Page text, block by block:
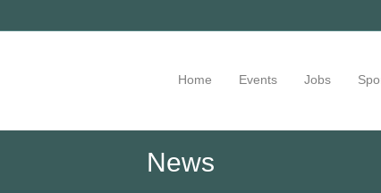
Home Events Jobs
News